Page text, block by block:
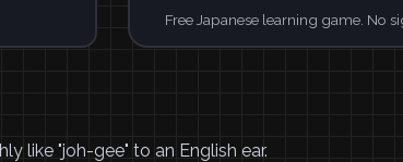
Free Japanese learning game. No
like "joh-gee" to an English ear.